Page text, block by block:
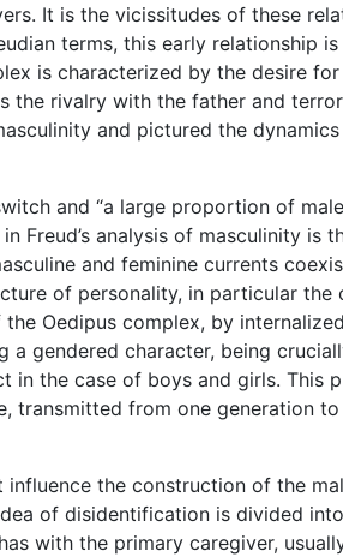
It is the vicissitudes of these
terms, this early relationship is
is characterized by the desire
the rivalry with the father and
and pictured the
and “a large proportion of
Freud’s analysis of masculinity is
and feminine currents
of personality, in particular the
Oedipus complex, by
a gendered character, being
in the case of boys and girls. This
transmitted from one generation
the construction of the
of disidentification is divided
with the primary caregiver,